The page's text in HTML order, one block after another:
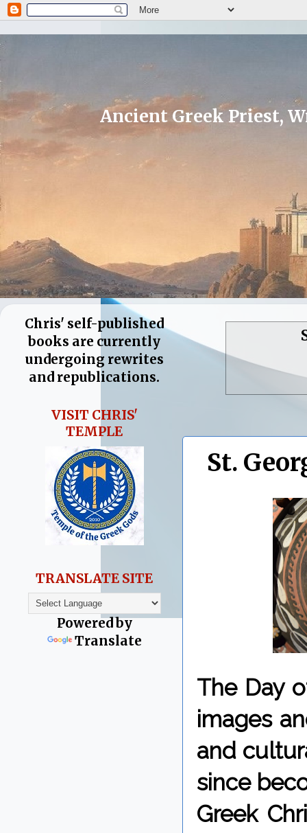
Ancient Greek Priest,
St.
The Day
images
and
since
Greek
Chris' self-published
books are currently
undergoing rewrites
and republications.
VISIT CHRIS'
TEMPLE
TRANSLATE SITE
Powered by
Translate